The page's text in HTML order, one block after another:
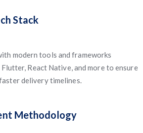
Stack
modern tools and frameworks
React Native, and more to ensure
delivery timelines.
Methodology